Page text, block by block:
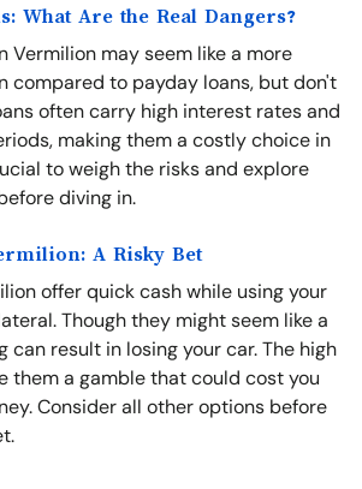
What Are the Real Dangers?
Vermilion may seem like a more
compared to payday loans, but don't
often carry high interest rates and
making them a costly choice in
to weigh the risks and explore
diving in.
A Risky Bet
offer quick cash while using your
Though they might seem like a
can result in losing your car. The high
them a gamble that could cost you
Consider all other options before